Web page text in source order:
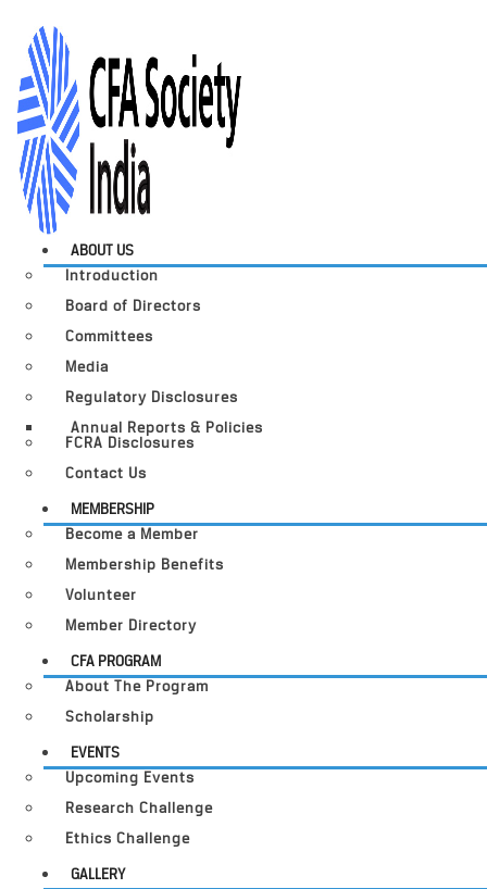
ABOUT US
Introduction
Board of Directors
Committees
Media
Regulatory Disclosures
Annual Reports & Policies
FCRA Disclosures
Contact Us
MEMBERSHIP
Become a Member
Membership Benefits
Volunteer
Member Directory
CFA PROGRAM
About The Program
Scholarship
EVENTS
Upcoming Events
Research Challenge
Ethics Challenge
GALLERY